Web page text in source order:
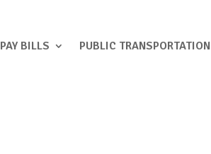
PAY BILLS PUBLIC TRANSPORTATION